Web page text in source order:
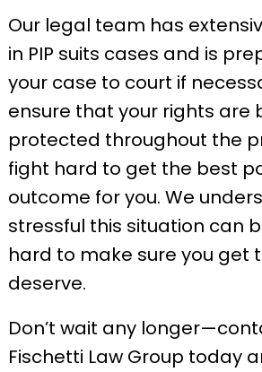
Our legal team has
in PIP suits cases and is
your case to court if
ensure that your rights are
protected throughout the
fight hard to get the best
outcome for you. We
stressful this situation can
hard to make sure you get
deserve.
Don’t wait any
Fischetti Law Group today